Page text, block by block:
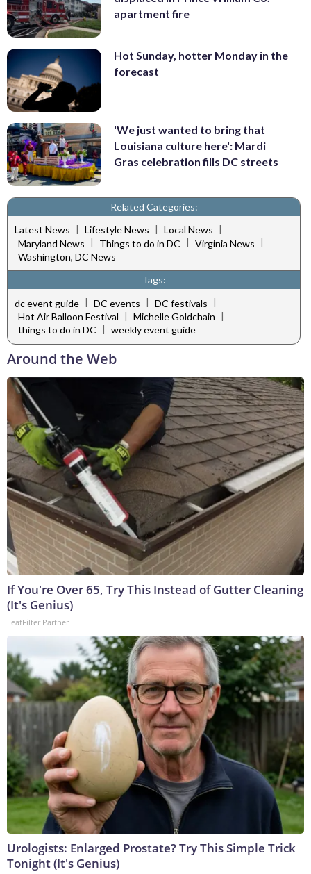
apartment fire
Hot Sunday, hotter Monday in the
forecast
'We just wanted to bring that
Louisiana culture here': Mardi
Gras celebration fills DC streets
Related Categories:
Latest News | Lifestyle News | Local News |
Maryland News | Things to do in DC | Virginia News |
Washington, DC News
Tags:
dc event guide | DC events | DC festivals |
Hot Air Balloon Festival | Michelle Goldchain |
things to do in DC | weekly event guide
Around the Web
If You're Over 65, Try This Instead of Gutter Cleaning
(It's Genius)
LeafFilter Partner
Urologists: Enlarged Prostate? Try This Simple Trick
Tonight (It's Genius)